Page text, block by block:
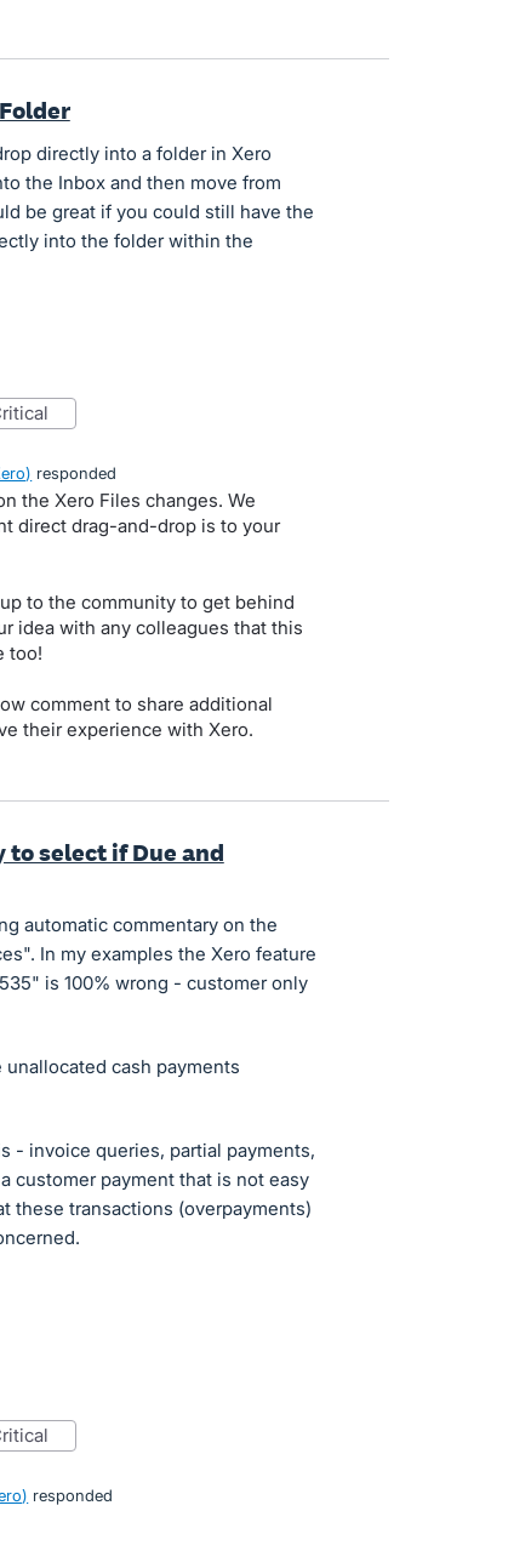
directly into a folder in Xero
the Inbox and then move from
be great if you could still have the
into the folder within the
critical
) responded
the Xero Files changes. We
direct drag-and-drop is to your
to the community to get behind
idea with any colleagues that this
too!
comment to share additional
their experience with Xero.
select if Due and
automatic commentary on the
In my examples the Xero feature
is 100% wrong - customer only
cash payments
- invoice queries, partial payments,
customer payment that is not easy
these transactions (overpayments)
critical
) responded